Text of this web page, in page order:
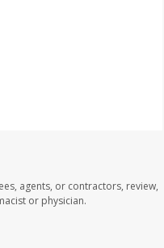
agents, or contractors, review,
or physician.